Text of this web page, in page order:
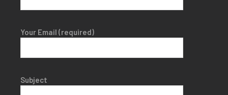
Your Email (required)
Subject